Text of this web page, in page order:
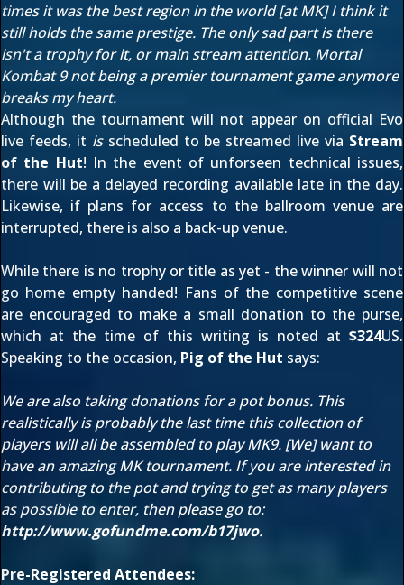
times it was the best region in the world [at MK] I think it
still holds the same prestige. The only sad part is there
isn't a trophy for it, or main stream attention. Mortal
Kombat 9 not being a premier tournament game anymore
breaks my heart.
Although the tournament will not appear on official Evo
live feeds, it isscheduled to be streamed live via Stream
of the Hut! In the event of unforseen technical issues,
there will be a delayed recording available late in the day.
Likewise, if plans for access to the ballroom venue are
interrupted, there is also a back-up venue.
While there is no trophy or title as yet - the winner will not
go home empty handed! Fans of the competitive scene
are encouraged to make a small donation to the purse,
which at the time of this writing is noted at $324US.
Speaking to the occasion, Pig of the Hut says:
We are also taking donations for a pot bonus. This
realistically is probably the last time this collection of
players will all be assembled to play MK9. [We] want to
have an amazing MK tournament. If you are interested in
contributing to the pot and trying to get as many players
as possible to enter, then please go to:
http://www.gofundme.com/b17jwo.
Pre-Registered Attendees: